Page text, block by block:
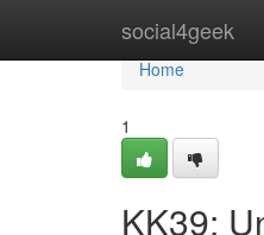
social4geek
Home
Home
1
KK39: